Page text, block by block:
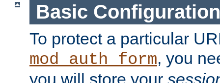
Basic Configuration
To protect a particular
mod_auth_form, you